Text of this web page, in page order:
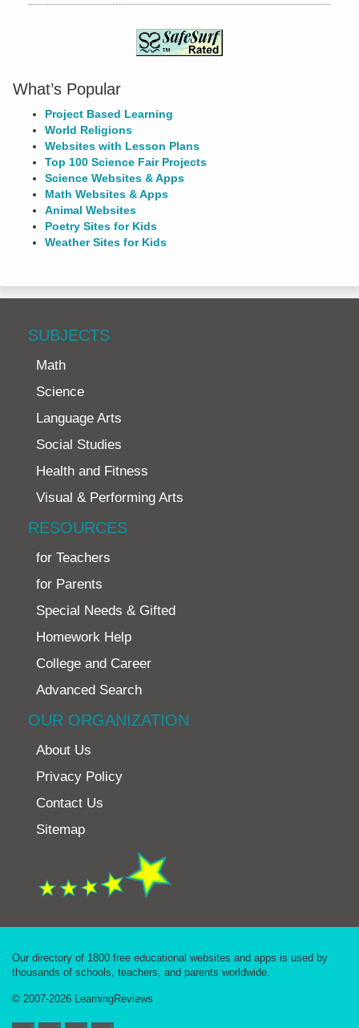
What’s Popular
Project Based Learning
World Religions
Websites with Lesson Plans
Top 100 Science Fair Projects
Science Websites & Apps
Math Websites & Apps
Animal Websites
Poetry Sites for Kids
Weather Sites for Kids
SUBJECTS
Math
Science
Language Arts
Social Studies
Health and Fitness
Visual & Performing Arts
RESOURCES
for Teachers
for Parents
Special Needs & Gifted
Homework Help
College and Career
Advanced Search
OUR ORGANIZATION
About Us
Privacy Policy
Contact Us
Sitemap
Our directory of 1800 free educational websites and apps is used by
thousands of schools, teachers, and parents worldwide.
© 2007-2026 LearningReviews